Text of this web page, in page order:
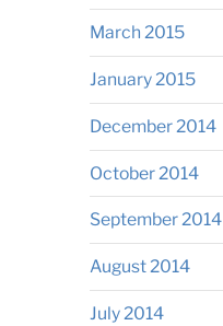
March 2015
January 2015
December 2014
October 2014
September 2014
August 2014
July 2014